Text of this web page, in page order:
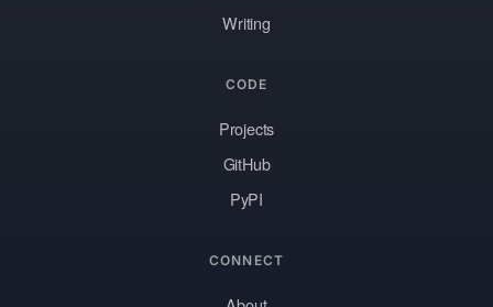
Writing
CODE
Projects
GitHub
PyPI
CONNECT